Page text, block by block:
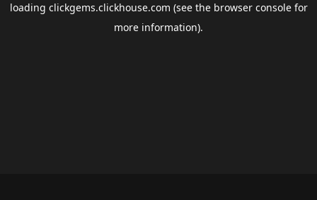
loading clickgems.clickhouse.com (see the browser consolefor
more information).